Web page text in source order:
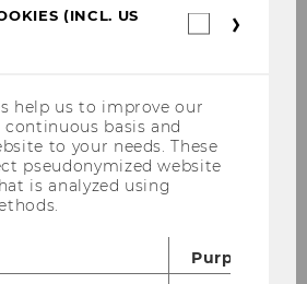
its ranking of
in management, which
two years. WU participated
the first time with its…
(INCL. US
help us to improve our
continuous basis and
to your needs. These
pseudonymized website
is analyzed using
Purpose